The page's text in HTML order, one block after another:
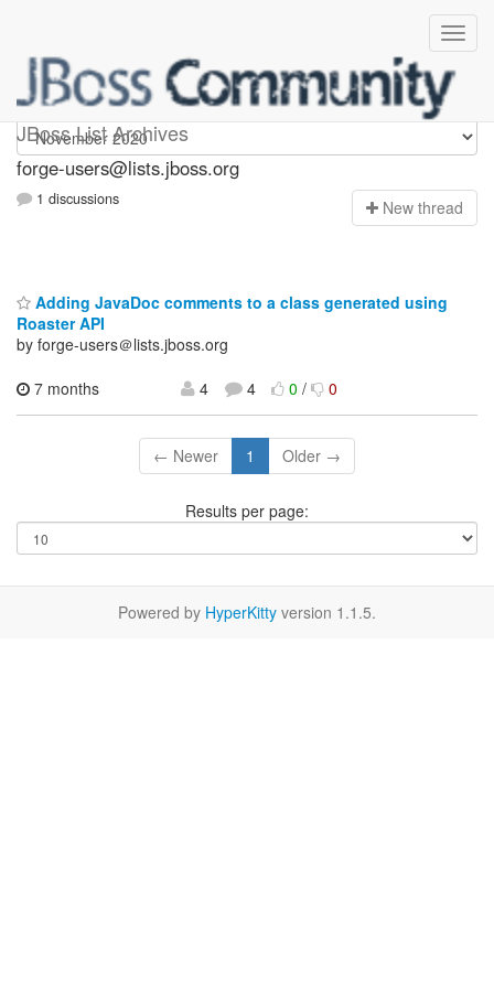
JBoss List Archives
forge-users
forge-users@lists.jboss.org
1 discussions New thread
Adding JavaDoc comments to a class generated using
Roaster API
by forge-users＠lists.jboss.org
7 months
4 4 0/ 0
← Newer 1 Older →
Results per page:
Powered by HyperKitty version 1.1.5.